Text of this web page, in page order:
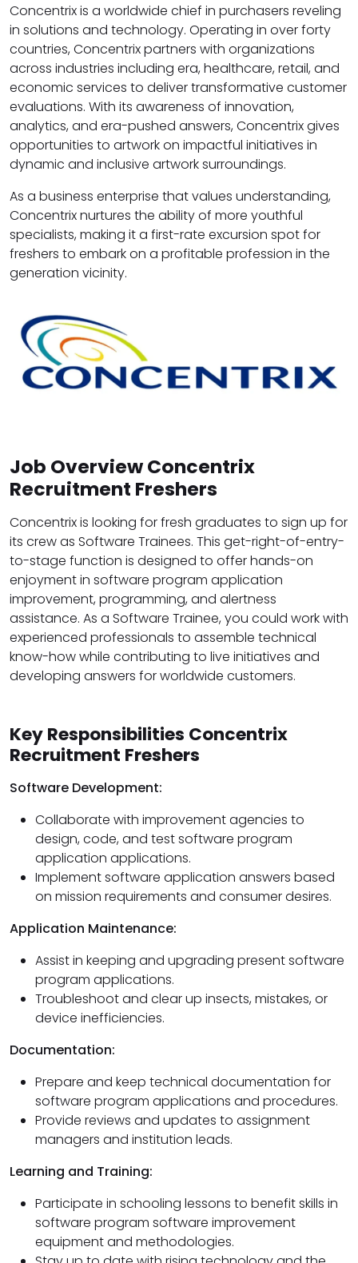
Concentrix is a worldwide chief in purchasers reveling
in solutions and technology. Operating in over forty
countries, Concentrix partners with organizations
across industries including era, healthcare, retail, and
economic services to deliver transformative customer
evaluations. With its awareness of innovation,
analytics, and era-pushed answers, Concentrix gives
opportunities to artwork on impactful initiatives in
dynamic and inclusive artwork surroundings.
As a business enterprise that values understanding,
Concentrix nurtures the ability of more youthful
specialists, making it a first-rate excursion spot for
freshers to embark on a profitable profession in the
generation vicinity.
Job Overview Concentrix
Recruitment Freshers
Concentrix is looking for fresh graduates to sign up for
its crew as Software Trainees. This get-right-of-entry-
to-stage function is designed to offer hands-on
enjoyment in software program application
improvement, programming, and alertness
assistance. As a Software Trainee, you could work with
experienced professionals to assemble technical
know-how while contributing to live initiatives and
developing answers for worldwide customers.
Key Responsibilities Concentrix
Recruitment Freshers
Software Development:
Collaborate with improvement agencies to
design, code, and test software program
application applications.
Implement software application answers based
on mission requirements and consumer desires.
Application Maintenance:
Assist in keeping and upgrading present software
program applications.
Troubleshoot and clear up insects, mistakes, or
device inefficiencies.
Documentation:
Prepare and keep technical documentation for
software program applications and procedures.
Provide reviews and updates to assignment
managers and institution leads.
Learning and Training:
Participate in schooling lessons to benefit skills in
software program software improvement
equipment and methodologies.